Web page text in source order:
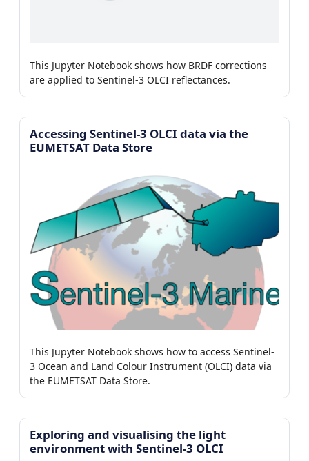
This Jupyter Notebook shows how BRDF corrections
are applied to Sentinel-3 OLCI reflectances.
Accessing Sentinel-3 OLCI data via the
EUMETSAT Data Store
This Jupyter Notebook shows how to access Sentinel-
3 Ocean and Land Colour Instrument (OLCI) data via
the EUMETSAT Data Store.
Exploring and visualising the light
environment with Sentinel-3 OLCI